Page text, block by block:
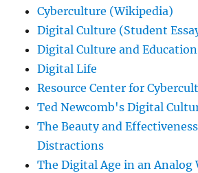
Cyberculture (Wikipedia)
Digital Culture (Student
Digital Culture and Education
Digital Life
Resource Center for
Ted Newcomb's Digital
The Beauty and
Distractions
The Digital Age in an Analog